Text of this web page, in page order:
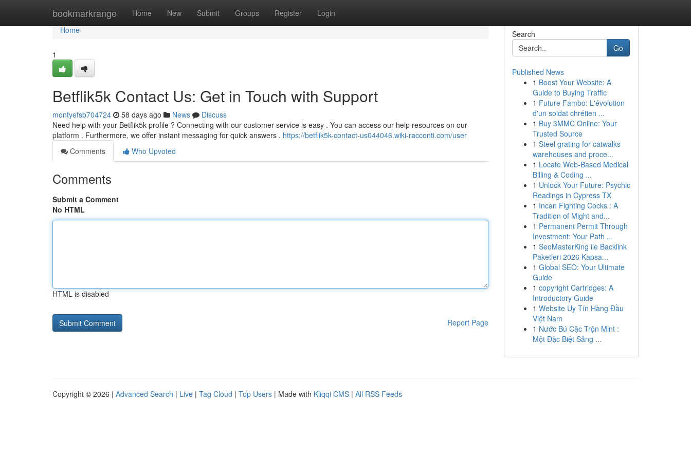
bookmarkrange Home New Submit Groups Register Login
Home
Home
1
Betflik5k Contact Us: Get in Touch with Support
montyefsb704724 58 days ago News
Discuss
Need help with your Betflik5k profile ? Connecting with our customer service is easy . You can access our help resources on our
platform . Furthermore, we offer instant messaging for quick answers . https://betflik5k-contact-us044046.wiki-racconti.com/user
Comments
Who Upvoted
Comments
Submit a Comment
No HTML
HTML is disabled
Report Page
Search
Go
Published News
1 Boost Your Website: A
Guide to Buying Traffic
1 Future Fambo: L'évolution
d'un soldat chrétien ...
1 Buy 3MMC Online: Your
Trusted Source
1 Steel grating for catwalks
warehouses and proce...
1 Locate Web-Based Medical
Billing & Coding ...
1 Unlock Your Future: Psychic
Readings in Cypress TX
1 Incan Fighting Cocks : A
Tradition of Might and...
1 Permanent Permit Through
Investment: Your Path ...
1 SeoMasterKing ile Backlink
Paketleri 2026 Kapsa...
1 Global SEO: Your Ultimate
Guide
1 copyright Cartridges: A
Introductory Guide
1 Website Uy Tín Hàng Đầu
Việt Nam
1 Nước Bú Cặc Trộn Mint :
Một Đặc Biệt Sảng ...
Copyright © 2026 | Advanced Search | Live | Tag Cloud | Top Users | Made with Kliqqi CMS | All RSS Feeds